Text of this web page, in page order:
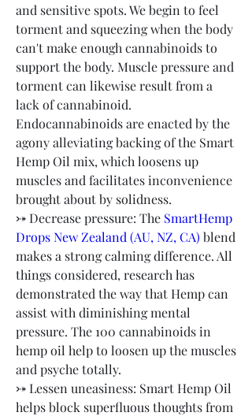
and sensitive spots. We begin to feel
torment and squeezing when the body
can't make enough cannabinoids to
support the body. Muscle pressure and
torment can likewise result from a
lack of cannabinoid.
Endocannabinoids are enacted by the
agony alleviating backing of the Smart
Hemp Oil mix, which loosens up
muscles and facilitates inconvenience
brought about by solidness.
⤐ Decrease pressure: The SmartHemp
Drops New Zealand (AU, NZ, CA) blend
makes a strong calming difference. All
things considered, research has
demonstrated the way that Hemp can
assist with diminishing mental
pressure. The 100 cannabinoids in
hemp oil help to loosen up the muscles
and psyche totally.
⤐ Lessen uneasiness: Smart Hemp Oil
helps block superfluous thoughts from